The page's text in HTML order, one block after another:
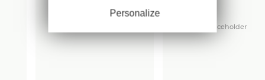
Personalize